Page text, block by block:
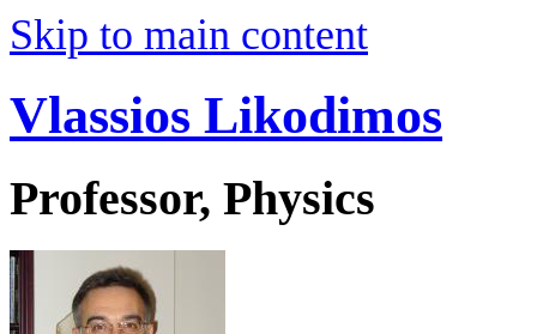
Skip to main content
Vlassios Likodimos
Professor, Physics